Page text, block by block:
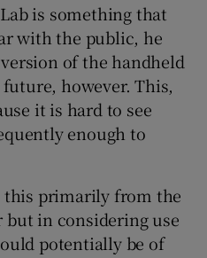
is something that
with the public, he
of the handheld
however. This,
it is hard to see
enough to
this primarily from the
in considering use
potentially be of